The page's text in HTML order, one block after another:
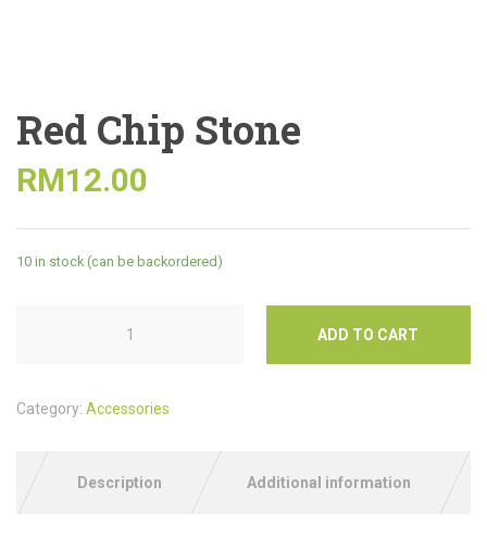
Red Chip Stone
RM12.00
10 in stock (can be backordered)
ADD TO CART
Category: Accessories
Description Additional information